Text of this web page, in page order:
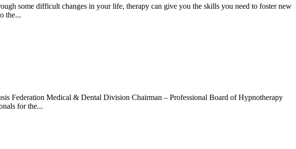
some difficult changes in your life, therapy can give you the skills you need to foster new
the...
Federation Medical & Dental Division Chairman – Professional Board of Hypnotherapy
for the...